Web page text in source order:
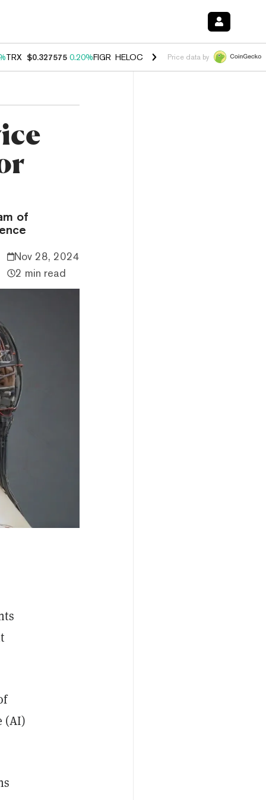
TRX $0.327575 0.20%FIGR_HELOC $1.035 1.40%HYPE $56.52
Price data by
of
Nov 28, 2024
2 min read
(AI)